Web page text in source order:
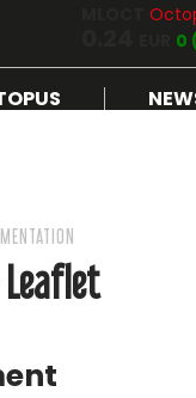
0
Leaflet